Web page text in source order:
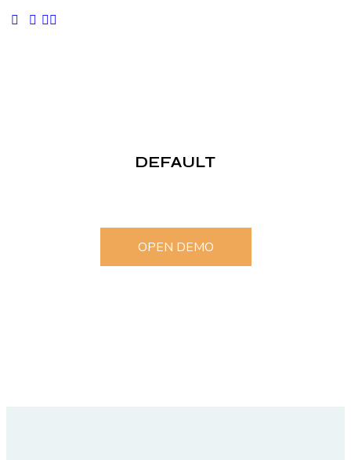
DEFAULT
OPEN DEMO